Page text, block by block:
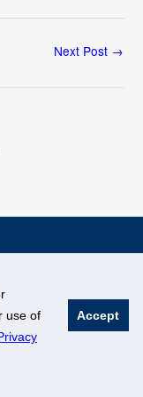
use of
Accept
Next Post →